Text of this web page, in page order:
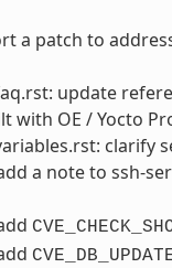
a patch to
update
with OE / Yocto
clarify
a note to ssh-